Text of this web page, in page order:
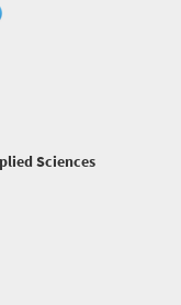
Sciences